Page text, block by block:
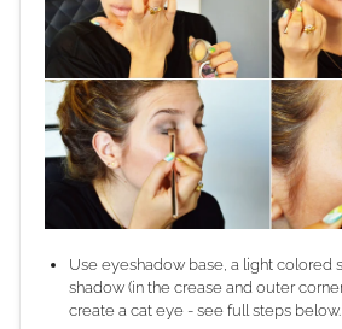
Use eyeshadow base, a light colored
shadow (in the crease and outer
create a cat eye - see full steps below.